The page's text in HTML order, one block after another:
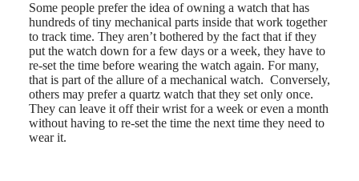
All
watches
Men's
watches
Women's
watches
By
function
Some people prefer the idea of owning a watch that has
hundreds of tiny mechanical parts inside that work together
to track time. They aren’t bothered by the fact that if they
put the watch down for a few days or a week, they have to
re-set the time before wearing the watch again. For many,
that is part of the allure of a mechanical watch. Conversely,
others may prefer a quartz watch that they set only once.
They can leave it off their wrist for a week or even a month
without having to re-set the time the next time they need to
wear it.